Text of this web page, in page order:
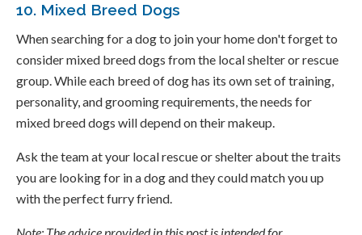
10. Mixed Breed Dogs
When searching for a dog to join your home don't forget to
consider mixed breed dogs from the local shelter or rescue
group. While each breed of dog has its own set of training,
personality, and grooming requirements, the needs for
mixed breed dogs will depend on their makeup.
Ask the team at your local rescue or shelter about the traits
you are looking for in a dog and they could match you up
with the perfect furry friend.